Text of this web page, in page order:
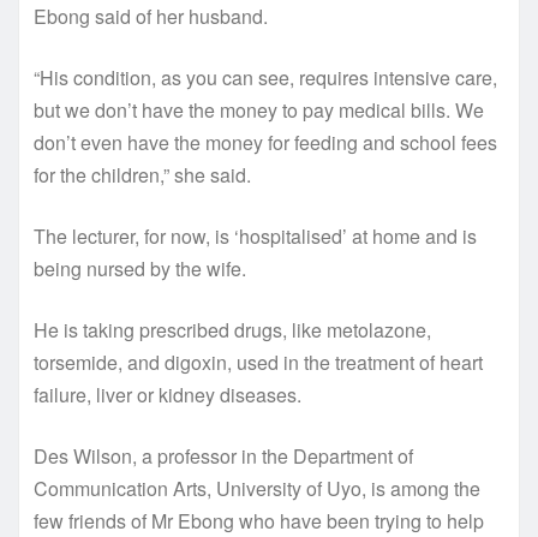
Ebong said of her husband.
“His condition, as you can see, requires intensive care,
but we don’t have the money to pay medical bills. We
don’t even have the money for feeding and school fees
for the children,” she said.
The lecturer, for now, is ‘hospitalised’ at home and is
being nursed by the wife.
He is taking prescribed drugs, like metolazone,
torsemide, and digoxin, used in the treatment of heart
failure, liver or kidney diseases.
Des Wilson, a professor in the Department of
Communication Arts, University of Uyo, is among the
few friends of Mr Ebong who have been trying to help